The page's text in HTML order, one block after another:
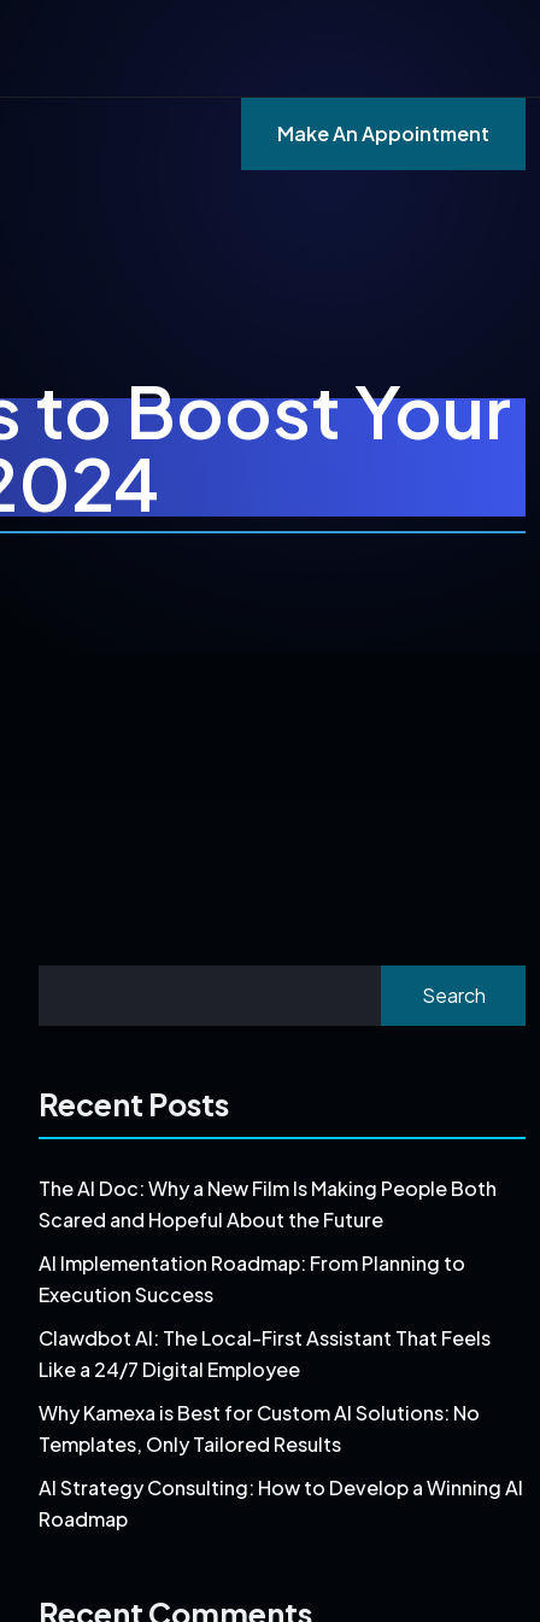
Make An Appointment
to Boost Your
Search
Recent Posts
The AI Doc: Why a New Film Is Making People Both
Scared and Hopeful About the Future
AI Implementation Roadmap: From Planning to
Execution Success
Clawdbot AI: The Local-First Assistant That Feels
Like a 24/7 Digital Employee
Why Kamexa is Best for Custom AI Solutions: No
Templates, Only Tailored Results
AI Strategy Consulting: How to Develop a Winning AI
Roadmap
Recent Comments